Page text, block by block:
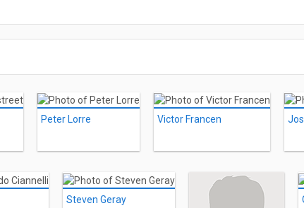
Peter Lorre Victor Francen
Steven Geray